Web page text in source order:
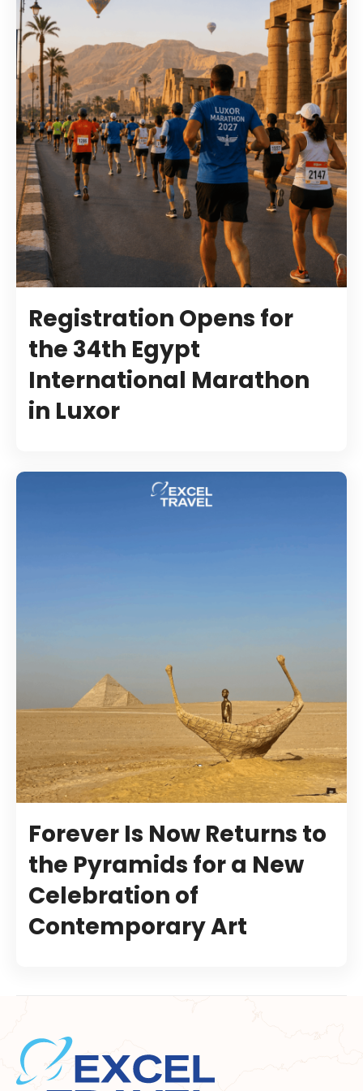
Registration Opens for
the 34th Egypt
International Marathon
in Luxor
Forever Is Now Returns to
the Pyramids for a New
Celebration of
Contemporary Art